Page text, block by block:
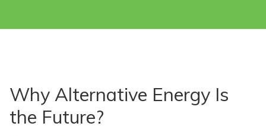
Why Alternative Energy Is
the Future?